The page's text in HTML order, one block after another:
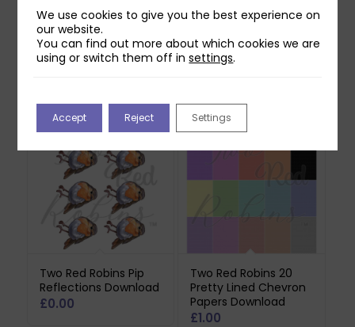
Two Red Robins Pip
Reflections Download
£0.00
Two Red Robins 20
Pretty Lined Chevron
Papers Download
£1.00
We use cookies to give you the best experience on
our website.
You can find out more about which cookies we are
using or switch them off insettings.
Accept Reject Settings